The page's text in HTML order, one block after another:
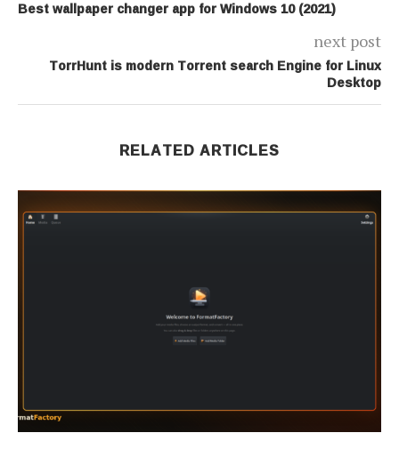
Best wallpaper changer app for Windows 10 (2021)
next post
TorrHunt is modern Torrent search Engine for Linux
Desktop
RELATED ARTICLES